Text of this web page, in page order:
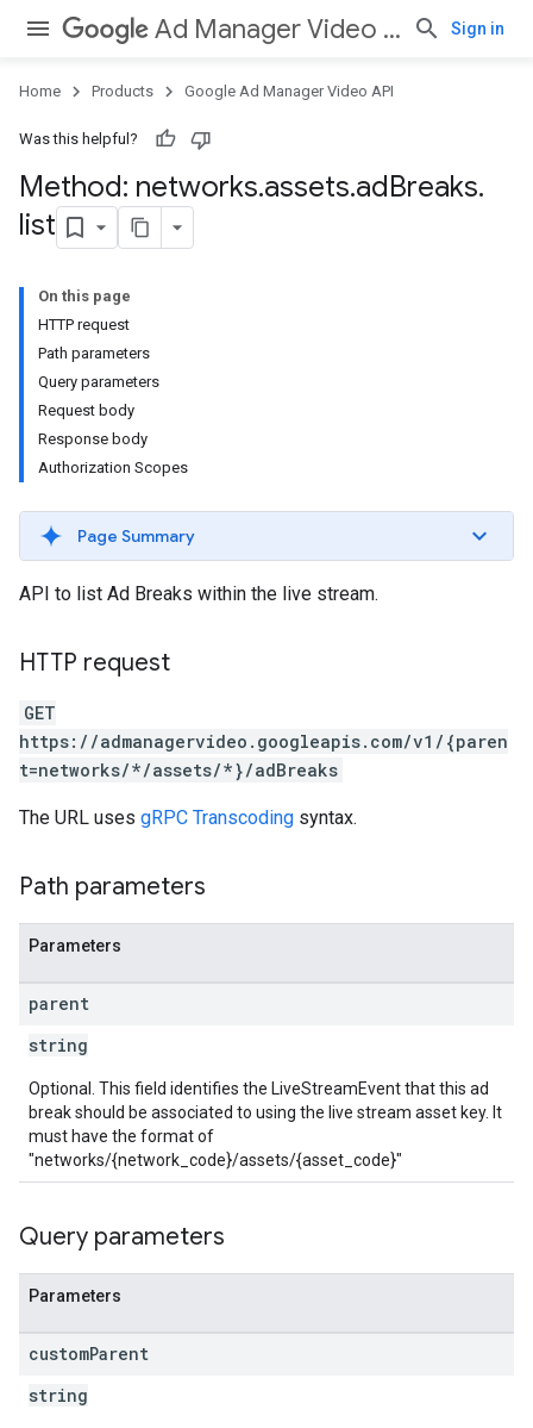
Ad Manager Video API Sign in
Home Products Google Ad Manager Video API
Was this helpful?
Method: networks.assets.adBreaks.
list
On this page
HTTP request
Path parameters
Query parameters
Request body
Response body
Authorization Scopes
Page Summary
API to list Ad Breaks within the live stream.
HTTP request
GET
https://admanagervideo.googleapis.com/v1/{paren
t=networks/*/assets/*}/adBreaks
The URL uses gRPC Transcoding syntax.
Path parameters
Parameters
parent
string
Optional. This field identifies the LiveStreamEvent that this ad
break should be associated to using the live stream asset key. It
must have the format of
"networks/{network_code}/assets/{asset_code}"
Query parameters
Parameters
customParent
string